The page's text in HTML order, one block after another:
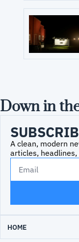
Down in
A clean, modern
articles, headlines,
HOME